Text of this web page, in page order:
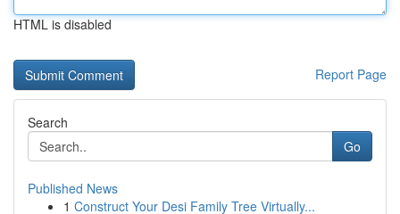
HTML is disabled
Report Page
Search
Go
Published News
1 Construct Your Desi Family Tree Virtually...